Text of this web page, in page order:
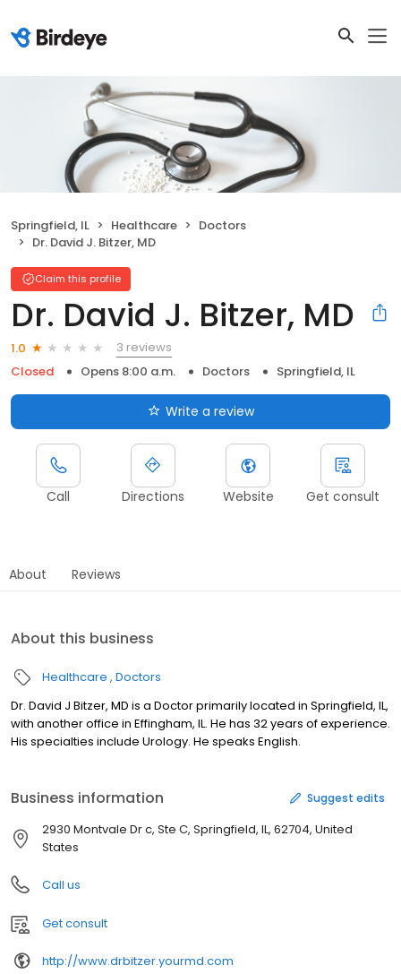
Springfield, IL Healthcare
Doctors
Dr. David J. Bitzer, MD
Claim this profile
Dr. David J. Bitzer, MD
1.0
3 reviews
Closed
Opens 8:00 a.m. Doctors Springfield, IL
Write a review
Call Directions Website Get consult
About Reviews
About this business
Healthcare Doctors
Dr. David J Bitzer, MD is a Doctor primarily located in Springfield, IL,
with another office in Effingham, IL. He has 32 years of experience.
His specialties include Urology. He speaks English.
Business information Suggest edits
2930 Montvale Dr c, Ste C, Springfield, IL, 62704, United
States
Call us
Get consult
http://www.drbitzer.yourmd.com